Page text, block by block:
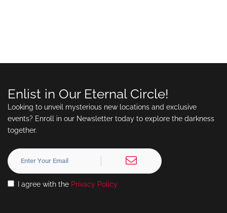
Enlist in Our Eternal Circle!
Looking to unveil mysterious new locations and exclusive
events? Enroll in our Newsletter today to explore the darkness
together.
I agree with the Privacy Policy